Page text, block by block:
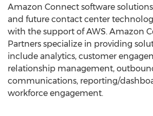
Amazon Connect software
and future contact center
with the support of AWS. Amazon
Partners specialize in providing
include analytics, customer
relationship management,
communications, reporting/
workforce engagement.